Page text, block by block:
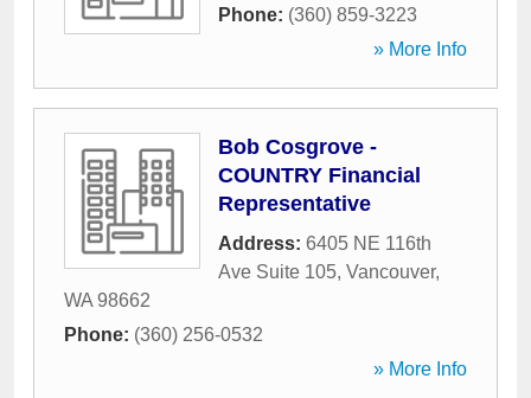
Phone: (360) 859-3223
» More Info
Bob Cosgrove -
COUNTRY Financial
Representative
Address: 6405 NE 116th
Ave Suite 105, Vancouver,
WA 98662
Phone: (360) 256-0532
» More Info